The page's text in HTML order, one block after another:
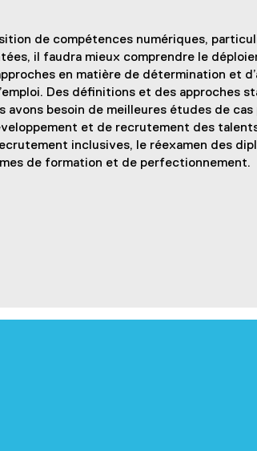
de compétences numériques,
il faudra mieux comprendre le
en matière de détermination et
Des définitions et des approches
avons besoin de meilleures études de cas
et de recrutement des
inclusives, le réexamen des
de formation et de perfectionnement.